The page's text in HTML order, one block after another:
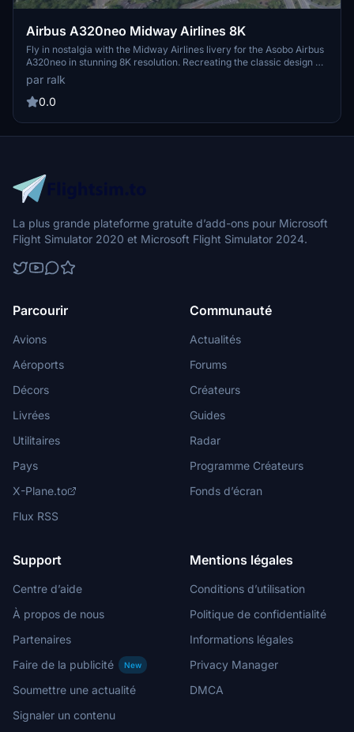
Airbus A320neo Midway Airlines 8K
Fly in nostalgia with the Midway Airlines livery for the Asobo Airbus
A320neo in stunning 8K resolution. Recreating the classic design of
the former US airline that operated from 1993 to 2003, this livery
brings back fond memories to many from the Raleigh-Durham area
where Midway Airlines once thrived.
par ralk
0.0
La plus grande plateforme gratuite d’add-ons pour Microsoft
Flight Simulator 2020 et Microsoft Flight Simulator 2024.
Parcourir
Avions
Aéroports
Décors
Livrées
Utilitaires
Pays
X-Plane.to
Flux RSS
Communauté
Actualités
Forums
Créateurs
Guides
Radar
Programme Créateurs
Fonds d’écran
Support
Centre d’aide
À propos de nous
Partenaires
Faire de la publicité
New
Soumettre une actualité
Signaler un contenu
Mentions légales
Conditions d’utilisation
Politique de confidentialité
Informations légales
Privacy Manager
DMCA